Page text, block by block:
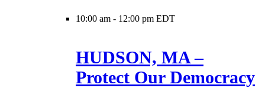
10:00 am - 12:00 pm EDT
HUDSON, MA –
Protect Our Democracy